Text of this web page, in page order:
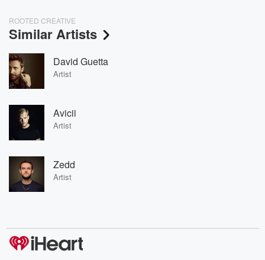
ROOTED CREATIVE
Similar Artists
David Guetta
Artist
Avicii
Artist
Zedd
Artist